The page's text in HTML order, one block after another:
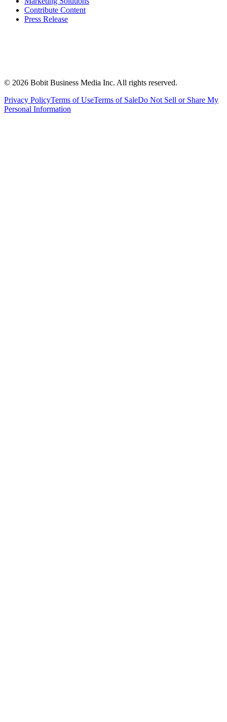
Contribute Content
Press Release
© 2026 Bobit Business Media Inc. All rights reserved.
Privacy PolicyTerms of UseTerms of SaleDo Not Sell or Share My
Personal Information